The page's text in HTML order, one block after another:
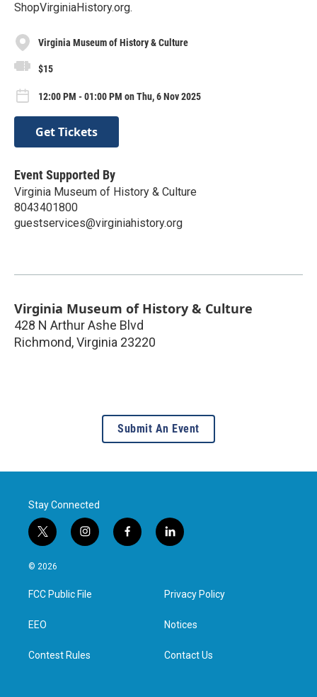
ShopVirginiaHistory.org.
Virginia Museum of History & Culture
$15
12:00 PM - 01:00 PM on Thu, 6 Nov 2025
Get Tickets
Event Supported By
Virginia Museum of History & Culture
8043401800
guestservices@virginiahistory.org
Virginia Museum of History & Culture
428 N Arthur Ashe Blvd
Richmond,Virginia 23220
Submit An Event
Stay Connected
t
w
i
t
e
i
n
a
g
f
a
l
i
e
d
n
© 2026
FCC Public File
EEO
Contest Rules
Privacy Policy
Notices
Contact Us